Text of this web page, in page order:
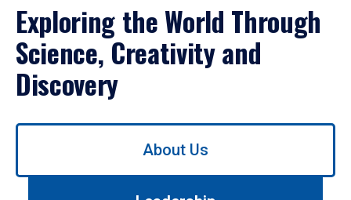
Exploring the World Through
Science, Creativity and
Discovery
Use
About Us